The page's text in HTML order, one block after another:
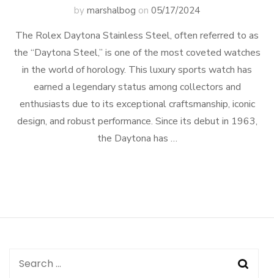
by marshalbog on 05/17/2024
The Rolex Daytona Stainless Steel, often referred to as
the “Daytona Steel,” is one of the most coveted watches
in the world of horology. This luxury sports watch has
earned a legendary status among collectors and
enthusiasts due to its exceptional craftsmanship, iconic
design, and robust performance. Since its debut in 1963,
the Daytona has …
Search